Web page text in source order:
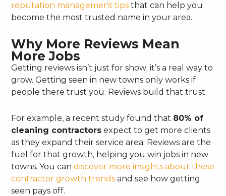
reputation management tips that can help you
become the most trusted name in your area.
Why More Reviews Mean
More Jobs
Getting reviews isn’t just for show; it’s a real way to
grow. Getting seen in new towns only works if
people there trust you. Reviews build that trust.
For example, a recent study found that 80% of
cleaning contractors expect to get more clients
as they expand their service area. Reviews are the
fuel for that growth, helping you win jobs in new
towns. You candiscover more insights about these
contractor growth trends and see how getting
seen pays off.